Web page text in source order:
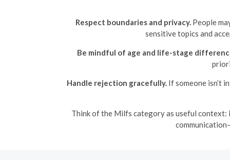
Respect boundaries and privacy. People
sensitive topics and
Be mindful of age and life-stage
Handle rejection gracefully. If someone isn’t
Think of the Milfs category as useful context: